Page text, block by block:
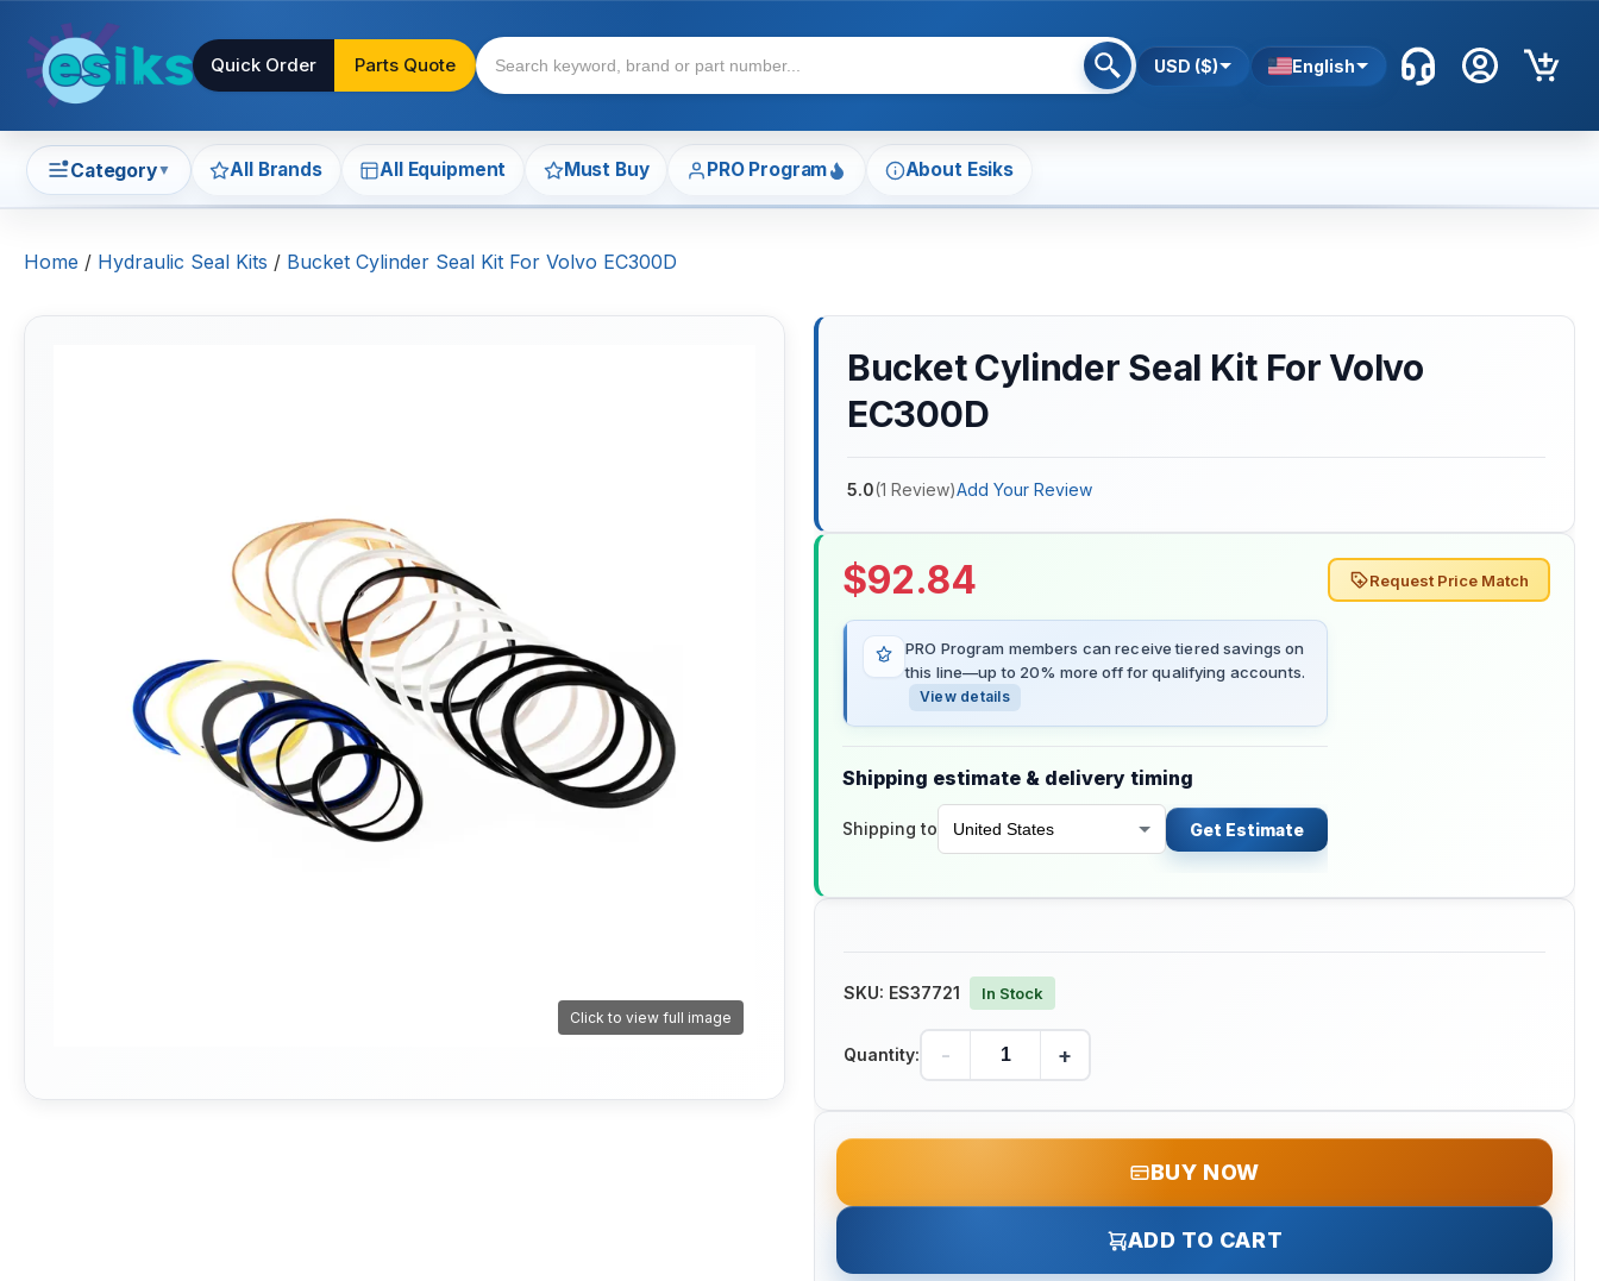
Quick Order Parts Quote USD ($) English
Category▼ All Brands All Equipment Must Buy PRO Program About Esiks
Home / Hydraulic Seal Kits / Bucket Cylinder Seal Kit For Volvo EC300D
Click to view full image
Bucket Cylinder Seal Kit For Volvo
EC300D
5.0(1 Review)Add Your Review
$92.84
PRO Program members can receive tiered savings on
this line—up to 20% more off for qualifying accounts.
View details
Shipping estimate & delivery timing
Shipping to Get Estimate
Request Price Match
SKU: ES37721 In Stock
Quantity: - +
BUY NOW
ADD TO CART